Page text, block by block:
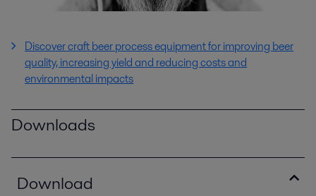
Discovercraft beer process equipment for improving beer
quality, increasing yield and reducing costs and
environmental impacts
Downloads
Download